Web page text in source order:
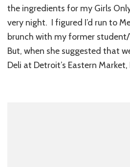
the ingredients for my Girls
very night. I figured I’d run to
brunch with my former student/
But, when she suggested that
Deli at Detroit’s Eastern